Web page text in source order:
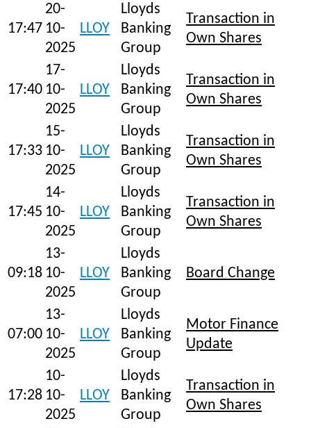
17:47
20-
10-
2025
LLOY
Lloyds
Banking
Group
Transaction in
Own Shares
17:40
17-
10-
2025
LLOY
Lloyds
Banking
Group
Transaction in
Own Shares
17:33
15-
10-
2025
LLOY
Lloyds
Banking
Group
Transaction in
Own Shares
17:45
14-
10-
2025
LLOY
Lloyds
Banking
Group
Transaction in
Own Shares
09:18
13-
10-
2025
LLOY
Lloyds
Banking
Group
Board Change
07:00
13-
10-
2025
LLOY
Lloyds
Banking
Group
Motor Finance
Update
17:28
10-
10-
2025
LLOY
Lloyds
Banking
Group
Transaction in
Own Shares